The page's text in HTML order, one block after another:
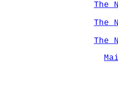
The
The
The